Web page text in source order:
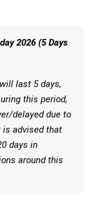
2026 (5 Days
last 5 days,
this period,
delayed due to
is advised that
days in
around this